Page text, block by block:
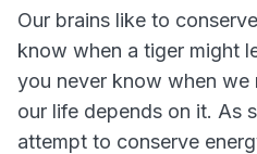
Our brains like to
know when a tiger might
you never know when we
our life depends on it. As
attempt to conserve